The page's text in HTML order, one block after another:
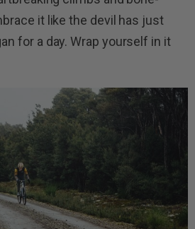
it like the devil has just
for a day. Wrap yourself in it